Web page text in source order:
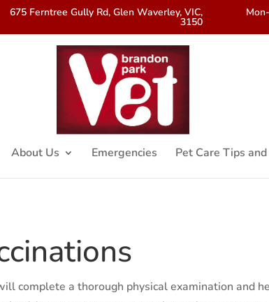
675 Ferntree Gully Rd, Glen Waverley, VIC,
3150
About Us Emergencies Pet Care Tips
complete a thorough physical examination and